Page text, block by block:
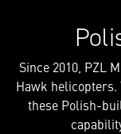
Since 2010, PZL
Hawk
these Polish-